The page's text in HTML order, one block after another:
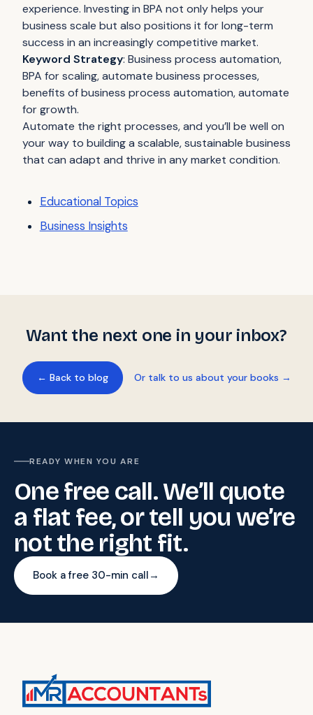
experience. Investing in BPA not only helps your
business scale but also positions it for long-term
success in an increasingly competitive market.
Keyword Strategy: Business process automation,
BPA for scaling, automate business processes,
benefits of business process automation, automate
for growth.
Automate the right processes, and you’ll be well on
your way to building a scalable, sustainable business
that can adapt and thrive in any market condition.
Educational Topics
Business Insights
Want the next one in your inbox?
← Back to blog Or talk to us about your books →
READY WHEN YOU ARE
One free call. We’ll quote
a flat fee, or tell you we’re
not the right fit.
Book a free 30-min call →